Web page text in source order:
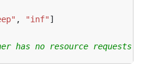
, "inf" ]
has no resource requests